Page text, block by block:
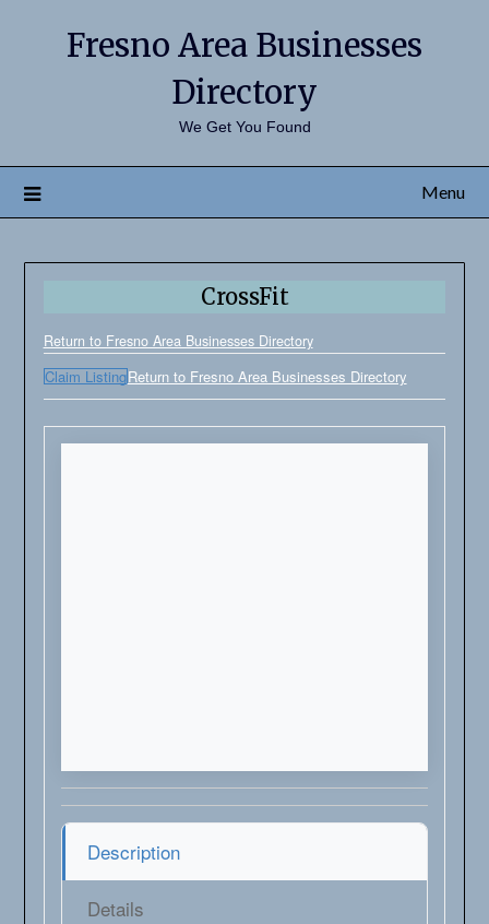
Fresno Area Businesses
Directory
We Get You Found
Menu
CrossFit
Return to Fresno Area Businesses Directory
Claim ListingReturn to Fresno Area Businesses Directory
Description
Details